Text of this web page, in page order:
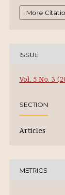
More
ISSUE
Vol. 5 No. 3
SECTION
Articles
METRICS